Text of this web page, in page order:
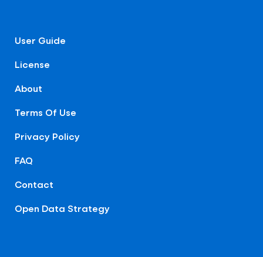
User Guide
License
About
Terms Of Use
Privacy Policy
FAQ
Contact
Open Data Strategy